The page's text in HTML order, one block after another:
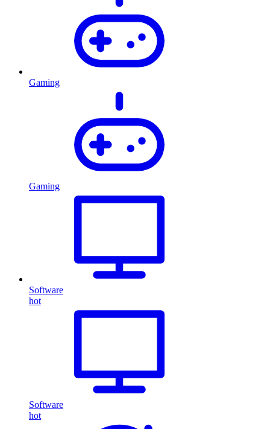
Gaming
Gaming
Software
hot
Software
hot